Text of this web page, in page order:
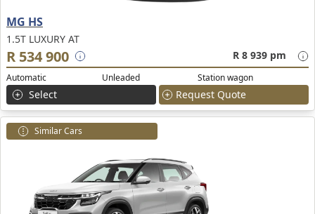
MG HS
1.5T LUXURY AT
R 534 900 R 8 939 pm
Automatic Unleaded Station wagon
Select Request Quote
Similar Cars